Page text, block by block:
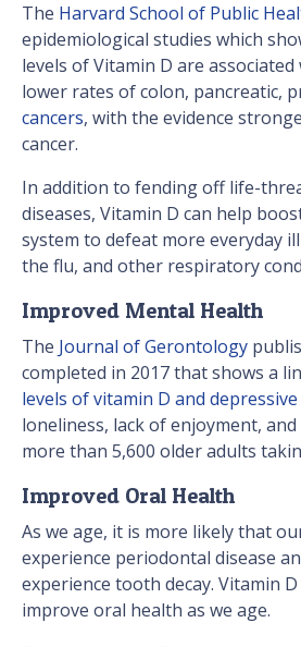
The Harvard School of Public
epidemiological studies which
levels of Vitamin D are
lower rates of colon, pancreatic,
cancers, with the evidence
cancer.
In addition to fending off life-
diseases, Vitamin D can help
system to defeat more everyday
the flu, and other respiratory
Improved Mental Health
The Journal of Gerontology
completed in 2017 that shows a
levels of vitamin D and
loneliness, lack of enjoyment,
more than 5,600 older adults
Improved Oral Health
As we age, it is more likely that
experience periodontal disease
experience tooth decay. Vitamin
improve oral health as we age.